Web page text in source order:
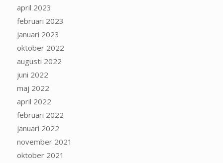
april 2023
februari 2023
januari 2023
oktober 2022
augusti 2022
juni 2022
maj 2022
april 2022
februari 2022
januari 2022
november 2021
oktober 2021